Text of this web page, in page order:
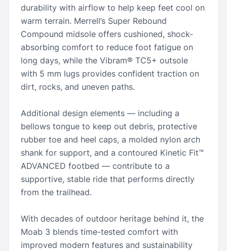
durability with airflow to help keep feet cool on
warm terrain. Merrell’s Super Rebound
Compound midsole offers cushioned, shock-
absorbing comfort to reduce foot fatigue on
long days, while the Vibram® TC5+ outsole
with 5 mm lugs provides confident traction on
dirt, rocks, and uneven paths.
Additional design elements — including a
bellows tongue to keep out debris, protective
rubber toe and heel caps, a molded nylon arch
shank for support, and a contoured Kinetic Fit™
ADVANCED footbed — contribute to a
supportive, stable ride that performs directly
from the trailhead.
With decades of outdoor heritage behind it, the
Moab 3 blends time-tested comfort with
improved modern features and sustainability